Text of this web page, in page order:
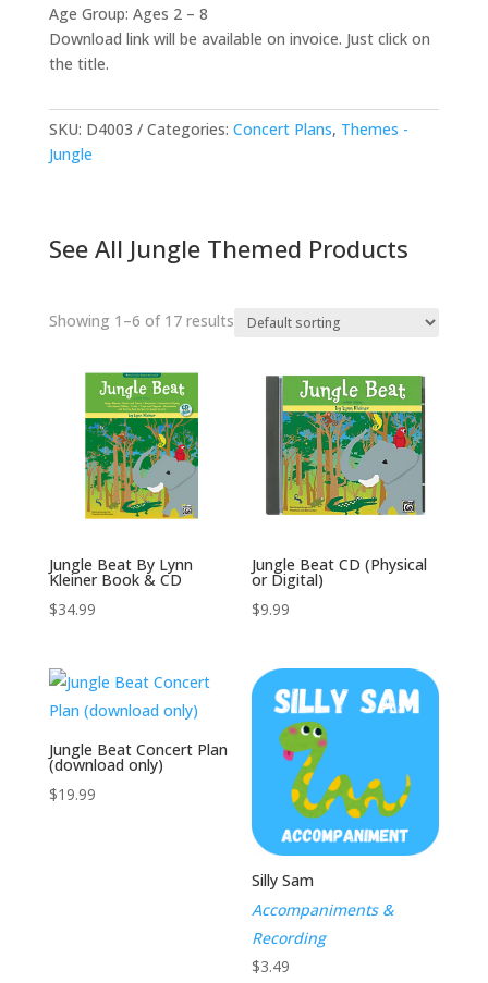
Age Group: Ages 2 – 8
Download link will be available on invoice. Just click on
the title.
SKU: D4003 Categories: Concert Plans, Themes -
Jungle
See All Jungle Themed Products
Showing 1–6 of 17 results
Jungle Beat By Lynn
Kleiner Book & CD
$34.99
Jungle Beat CD (Physical
or Digital)
$9.99
Jungle Beat Concert Plan
(download only)
$19.99
Silly Sam
Accompaniments &
Recording
$3.49